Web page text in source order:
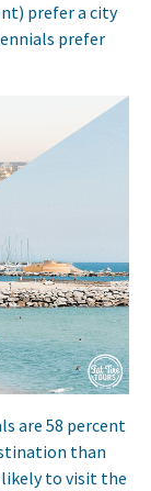
prefer a city
prefer
are 58 percent
than
to visit the